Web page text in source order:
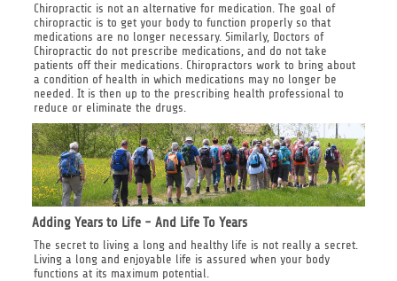
Chiropractic is not an alternative for medication. The goal of
chiropractic is to get your body to function properly so that
medications are no longer necessary. Similarly, Doctors of
Chiropractic do not prescribe medications, and do not take
patients off their medications. Chiropractors work to bring about
a condition of health in which medications may no longer be
needed. It is then up to the prescribing health professional to
reduce or eliminate the drugs.
Adding Years to Life - And Life To Years
The secret to living a long and healthy life is not really a secret.
Living a long and enjoyable life is assured when your body
functions at its maximum potential.